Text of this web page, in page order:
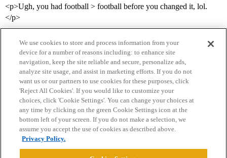
<p>Ugh, you had football > football before you changed it, lol.
</p>
Home Categories Guidelines Terms of Service
Privacy Policy
Powered byDiscourse
We use cookies to store and process information from your
device for a number of reasons including: to enhance site
navigation, keep the site reliable and secure, personalize ads,
analyze site usage, and assist in marketing efforts. If you do not
want us or our partners to use cookies for these purposes, click
'Reject All Cookies'. If you would like to customize your
choices, click 'Cookie Settings'. You can change your choices at
any time by clicking on the green Cookie Settings icon at the
bottom left of your screen. If you do not make a selection, we
assume you accept the use of cookies as described above.
Privacy Policy.